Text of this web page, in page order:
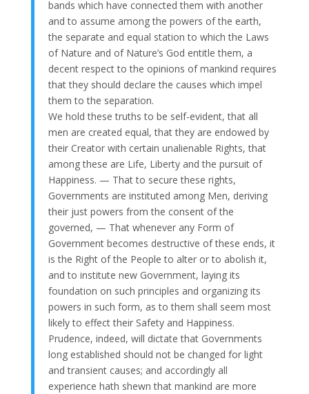
bands which have connected them with another
and to assume among the powers of the earth,
the separate and equal station to which the Laws
of Nature and of Nature’s God entitle them, a
decent respect to the opinions of mankind requires
that they should declare the causes which impel
them to the separation.
We hold these truths to be self-evident, that all
men are created equal, that they are endowed by
their Creator with certain unalienable Rights, that
among these are Life, Liberty and the pursuit of
Happiness. — That to secure these rights,
Governments are instituted among Men, deriving
their just powers from the consent of the
governed, — That whenever any Form of
Government becomes destructive of these ends, it
is the Right of the People to alter or to abolish it,
and to institute new Government, laying its
foundation on such principles and organizing its
powers in such form, as to them shall seem most
likely to effect their Safety and Happiness.
Prudence, indeed, will dictate that Governments
long established should not be changed for light
and transient causes; and accordingly all
experience hath shewn that mankind are more